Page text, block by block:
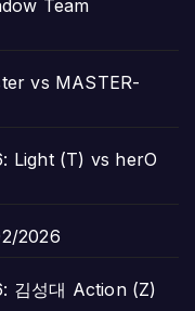
Team
vs MASTER-
Light (T) vs herO
2026
김성대 Action (Z)